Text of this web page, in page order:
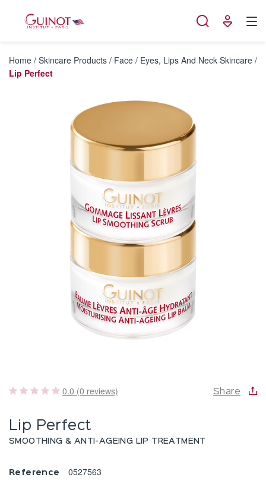
Home / Skincare Products / Face / Eyes, Lips And Neck Skincare /
Lip Perfect
0.0 (0 reviews) Share
Lip Perfect
SMOOTHING & ANTI-AGEING LIP TREATMENT
Reference 0527563